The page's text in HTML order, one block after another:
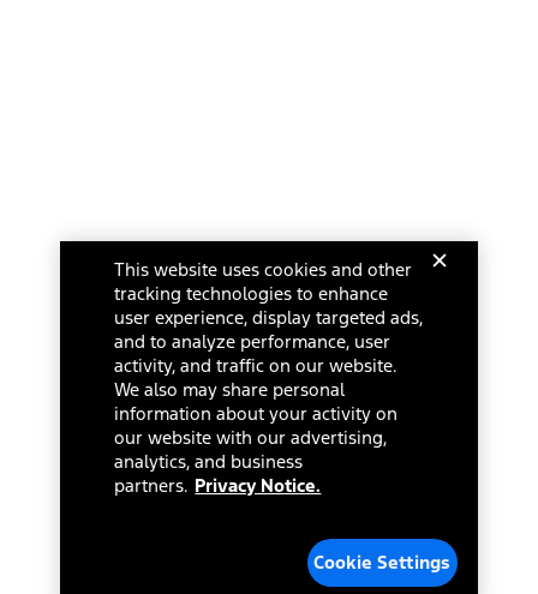
This website uses cookies and other
tracking technologies to enhance
user experience, display targeted ads,
and to analyze performance, user
activity, and traffic on our website.
We also may share personal
information about your activity on
our website with our advertising,
analytics, and business
partners. Privacy Notice.
Cookie Settings